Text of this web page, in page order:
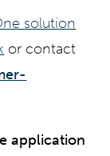
solution
or contact
application